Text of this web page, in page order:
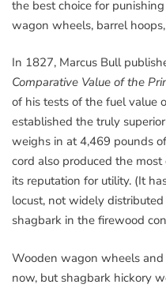
the best choice for
wagon wheels, barrel
In 1827, Marcus Bull
Comparative Value of the
of his tests of the fuel value
established the truly
weighs in at 4,469 pounds
cord also produced the
its reputation for utility. (It
locust, not widely
shagbark in the firewood
Wooden wagon wheels and
now, but shagbark hickory